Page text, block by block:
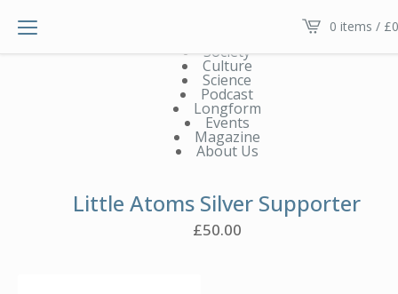
0 items / £
Main menu V2
Society
Culture
Science
Podcast
Longform
Events
Magazine
About Us
Little Atoms Silver Supporter
£50.00